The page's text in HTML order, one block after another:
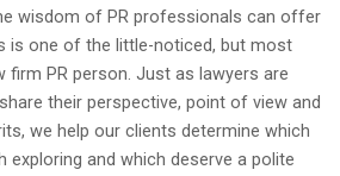
wisdom of PR professionals can offer
is one of the little-noticed, but most
PR person. Just as lawyers are
their perspective, point of view and
we help our clients determine which
exploring and which deserve a polite